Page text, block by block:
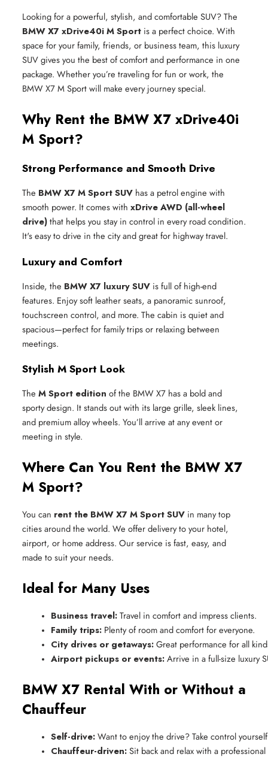
Looking for a powerful, stylish, and comfortable SUV? The
BMW X7 xDrive40i M Sport is a perfect choice. With
space for your family, friends, or business team, this luxury
SUV gives you the best of comfort and performance in one
package. Whether you’re traveling for fun or work, the
BMW X7 M Sport will make every journey special.
Why Rent the BMW X7 xDrive40i
M Sport?
Strong Performance and Smooth Drive
The BMW X7 M Sport SUV has a petrol engine with
smooth power. It comes with xDrive AWD (all-wheel
drive)that helps you stay in control in every road condition.
It's easy to drive in the city and great for highway travel.
Luxury and Comfort
Inside, the BMW X7 luxury SUV is full of high-end
features. Enjoy soft leather seats, a panoramic sunroof,
touchscreen control, and more. The cabin is quiet and
spacious—perfect for family trips or relaxing between
meetings.
Stylish M Sport Look
The M Sport edition of the BMW X7 has a bold and
sporty design. It stands out with its large grille, sleek lines,
and premium alloy wheels. You’ll arrive at any event or
meeting in style.
Where Can You Rent the BMW X7
M Sport?
You can rent the BMW X7 M Sport SUV in many top
cities around the world. We offer delivery to your hotel,
airport, or home address. Our service is fast, easy, and
made to suit your needs.
Ideal for Many Uses
Business travel: Travel in comfort and impress clients.
Family trips: Plenty of room and comfort for everyone.
City drives or getaways: Great performance for all
Airport pickups or events: Arrive in a full-size luxury
BMW X7 Rental With or Without a
Chauffeur
Self-drive: Want to enjoy the drive? Take control
Chauffeur-driven: Sit back and relax with a